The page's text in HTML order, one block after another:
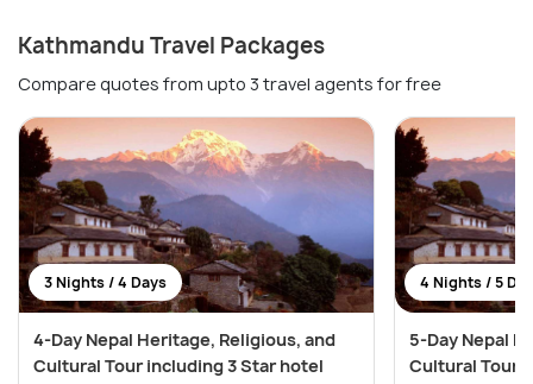
Kathmandu Travel Packages
Compare quotes from upto 3 travel agents for free
3 Nights / 4 Days
4-Day Nepal Heritage, Religious, and
Cultural Tour including 3 Star hotel
4 Nights / 5
5-Day Nepal
Cultural Tour